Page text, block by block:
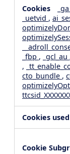
_ga
_uetvid ,
_fbp , _gcl_au
,
cto_bundle ,